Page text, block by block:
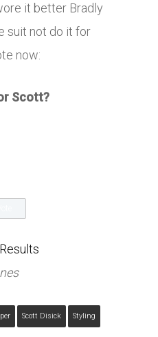
it better Bradly
suit not do it for
now:
Scott?
Scott Disick Styling